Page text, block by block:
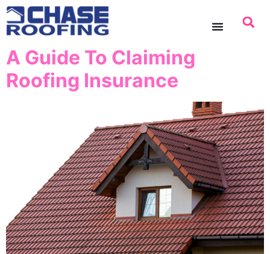
content
A Guide To Claiming
Roofing Insurance